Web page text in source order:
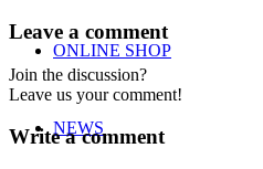
ONLINE SHOP
NEWS
Leave a comment
Join the discussion?
Leave us your comment!
Write a comment